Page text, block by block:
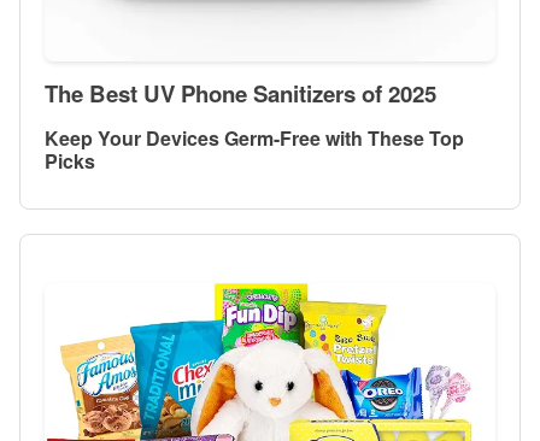
The Best UV Phone Sanitizers of 2025
Keep Your Devices Germ-Free with These Top
Picks